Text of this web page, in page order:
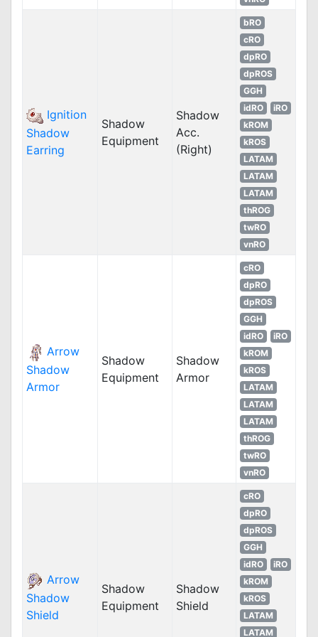
Ignition
Shadow
Earring
Shadow
Equipment
Shadow
Acc.
(Right)
bRO
cRO
dpRO
dpROS
GGH
idRO
iRO
kROM
kROS
LATAM
LATAM
LATAM
thROG
twRO
vnRO
Arrow
Shadow
Armor
Shadow
Equipment
Shadow
Armor
cRO
dpRO
dpROS
GGH
idRO
iRO
kROM
kROS
LATAM
LATAM
LATAM
thROG
twRO
vnRO
Arrow
Shadow
Shield
Shadow
Equipment
Shadow
Shield
cRO
dpRO
dpROS
GGH
idRO
iRO
kROM
kROS
LATAM
LATAM